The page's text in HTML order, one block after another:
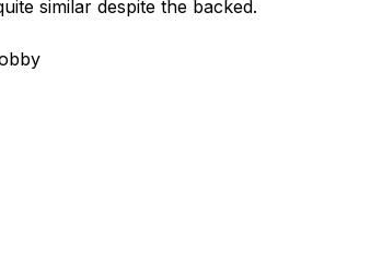
similar despite the backed.